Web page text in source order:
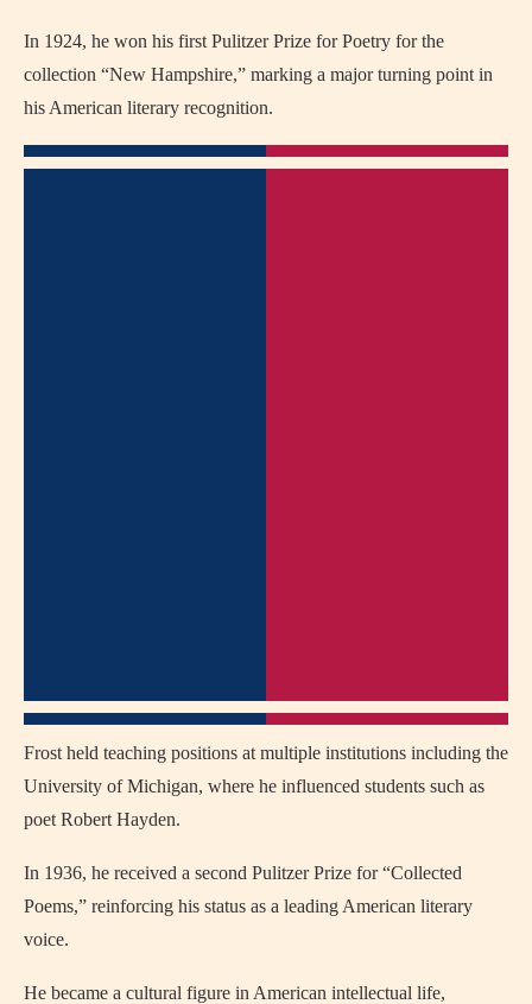
In 1924, he won his first Pulitzer Prize for Poetry for the
collection “New Hampshire,” marking a major turning point in
his American literary recognition.
Frost held teaching positions at multiple institutions including the
University of Michigan, where he influenced students such as
poet Robert Hayden.
In 1936, he received a second Pulitzer Prize for “Collected
Poems,” reinforcing his status as a leading American literary
voice.
He became a cultural figure in American intellectual life,